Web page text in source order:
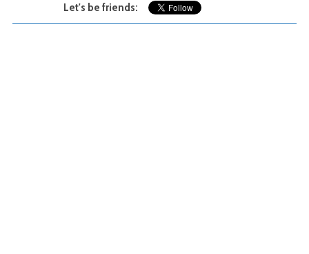
Let's be friends: